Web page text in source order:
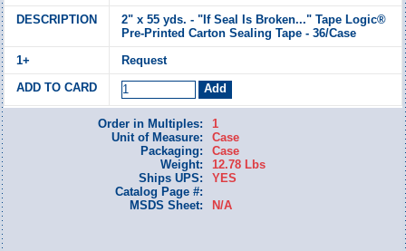
2" x 55 yds. - "If Seal Is Broken..." Tape Logic®
Pre-Printed Carton Sealing Tape - 36/Case
Request
Order in Multiples:
1
Unit of Measure:
Case
Packaging:
Case
Weight:
12.78 Lbs
Ships UPS:
YES
Catalog Page #:
MSDS Sheet:
N/A